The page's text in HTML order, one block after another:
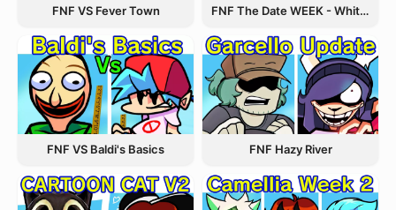
FNF VS Fever Town FNF The Date WEEK - Whitty and Carol
FNF VS Baldi's Basics FNF Hazy River